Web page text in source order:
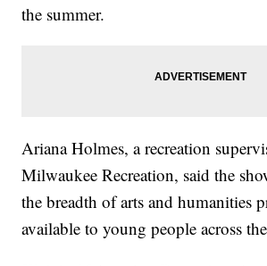
the summer.
Ariana Holmes, a recreation
Milwaukee Recreation, said the
the breadth of arts and humanities
available to young people across